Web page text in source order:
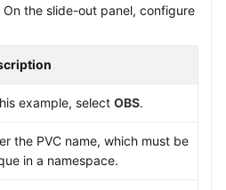
the slide-out panel, configure
example, select OBS.
the PVC name, which must be
in a namespace.